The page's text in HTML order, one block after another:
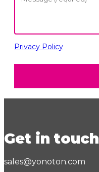
Privacy Policy
Get in touch
sales@yonoton.com